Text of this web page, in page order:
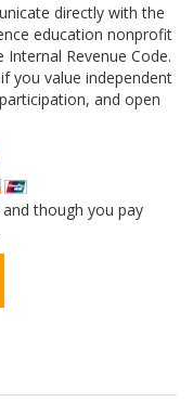
directly with the
education nonprofit
Revenue Code.
you value independent
and open
though you pay